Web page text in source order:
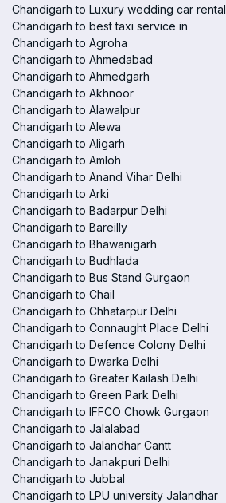
Chandigarh to Luxury wedding car rental
Chandigarh to best taxi service in
Chandigarh to Agroha
Chandigarh to Ahmedabad
Chandigarh to Ahmedgarh
Chandigarh to Akhnoor
Chandigarh to Alawalpur
Chandigarh to Alewa
Chandigarh to Aligarh
Chandigarh to Amloh
Chandigarh to Anand Vihar Delhi
Chandigarh to Arki
Chandigarh to Badarpur Delhi
Chandigarh to Bareilly
Chandigarh to Bhawanigarh
Chandigarh to Budhlada
Chandigarh to Bus Stand Gurgaon
Chandigarh to Chail
Chandigarh to Chhatarpur Delhi
Chandigarh to Connaught Place Delhi
Chandigarh to Defence Colony Delhi
Chandigarh to Dwarka Delhi
Chandigarh to Greater Kailash Delhi
Chandigarh to Green Park Delhi
Chandigarh to IFFCO Chowk Gurgaon
Chandigarh to Jalalabad
Chandigarh to Jalandhar Cantt
Chandigarh to Janakpuri Delhi
Chandigarh to Jubbal
Chandigarh to LPU university Jalandhar